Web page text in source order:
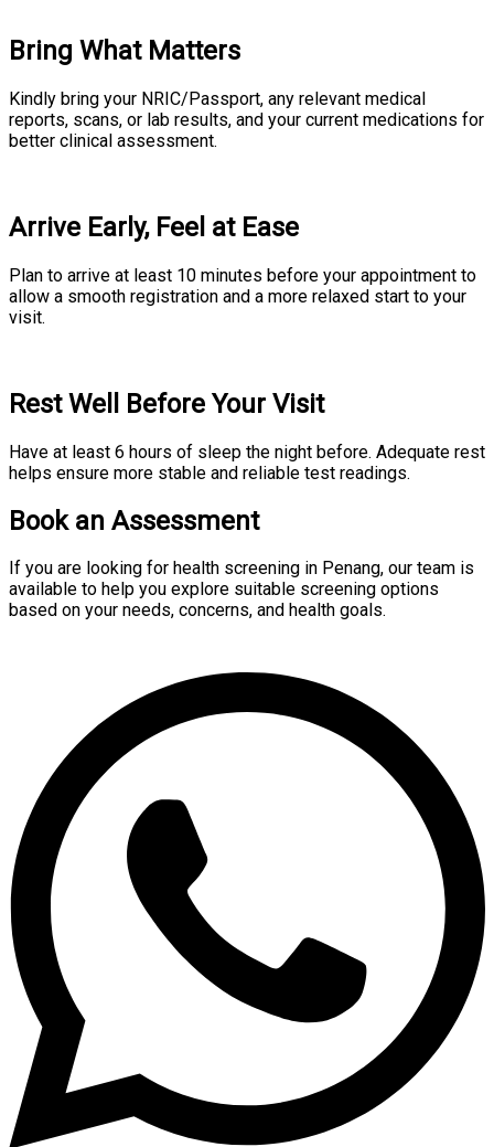
Bring What Matters
Kindly bring your NRIC/Passport, any relevant medical
reports, scans, or lab results, and your current medications for
better clinical assessment.
Arrive Early, Feel at Ease
Plan to arrive at least 10 minutes before your appointment to
allow a smooth registration and a more relaxed start to your
visit.
Rest Well Before Your Visit
Have at least 6 hours of sleep the night before. Adequate rest
helps ensure more stable and reliable test readings.
Book an Assessment
If you are looking for health screening in Penang, our team is
available to help you explore suitable screening options
based on your needs, concerns, and health goals.